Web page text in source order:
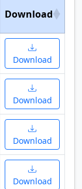
Download
Download
Download
Download
Download